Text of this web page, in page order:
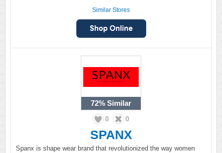
Similar Stores
72% Similar
0 0
SPANX
Spanx is shape wear brand that revolutionized the way women